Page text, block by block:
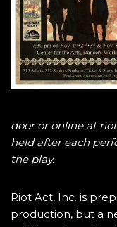
door or online at
held after each
the play.
Riot Act, Inc. is
production, but a